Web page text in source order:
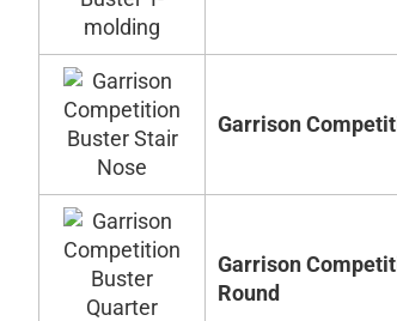
Garrison
Garrison
Round